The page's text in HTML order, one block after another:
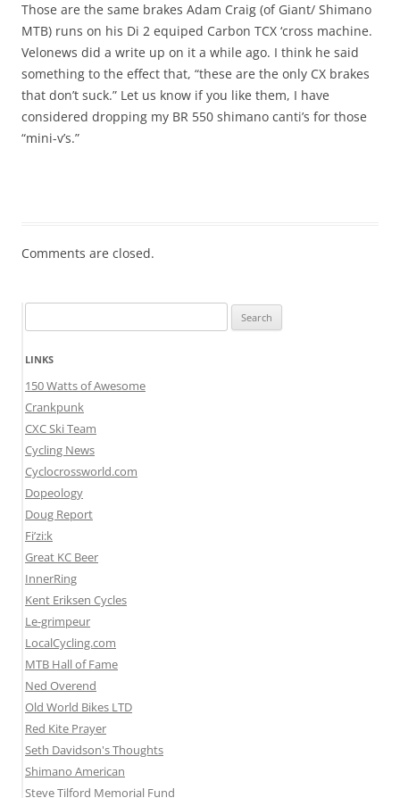
Those are the same brakes Adam Craig (of Giant/ Shimano
MTB) runs on his Di 2 equiped Carbon TCX ‘cross machine.
Velonews did a write up on it a while ago. I think he said
something to the effect that, “these are the only CX brakes
that don’t suck.” Let us know if you like them, I have
considered dropping my BR 550 shimano canti’s for those
“mini-v’s.”
Comments are closed.
for:
LINKS
150 Watts of Awesome
Crankpunk
CXC Ski Team
Cycling News
Cyclocrossworld.com
Dopeology
Doug Report
Fi’zi:k
Great KC Beer
InnerRing
Kent Eriksen Cycles
Le-grimpeur
LocalCycling.com
MTB Hall of Fame
Ned Overend
Old World Bikes LTD
Red Kite Prayer
Seth Davidson's Thoughts
Shimano American
Steve Tilford Memorial Fund